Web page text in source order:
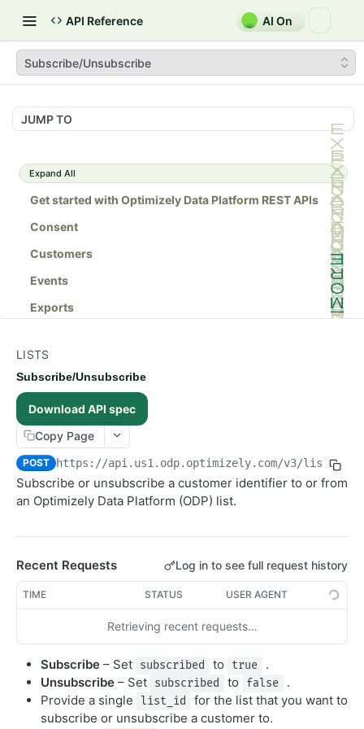
API Reference AI On
Subscribe/Unsubscribe
JUMP TO
Expand All
Get started with Optimizely Data Platform REST APIs
Consent
Customers
Events
Exports
Lists
Subscribe/Unsubscribe
Get Lists
Create List POST
Orders
Recommendations
Advanced
RealtimeSegments
LISTS
Subscribe/Unsubscribe
Download API spec
Copy Page
POST https://api.us1.odp.optimizely.com/v3/lists/
Subscribe or unsubscribe a customer identifier to or from
an Optimizely Data Platform (ODP) list.
Recent Requests Log in to see full request history
TIME STATUS USER AGENT
Retrieving recent requests…
Subscribe – Set subscribed to true
.
Unsubscribe – Set subscribed to false
.
Provide a single
list_id
for the list that you want to
subscribe or unsubscribe a customer to.